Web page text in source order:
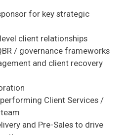
for key strategic
client relationships
/ governance frameworks
and client recovery
Client Services /
and Pre-Sales to drive